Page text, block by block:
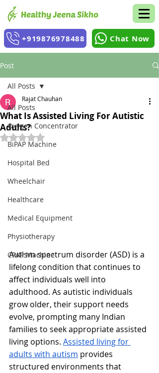
+919876978488 Chat Now
Post
All Posts
Oxygen Concentrator
BiPAP Machine
Hospital Bed
Wheelchair
Healthcare
Medical Equipment
Physiotherapy
CPAP Machine
All Posts
What Is Assisted Living For Autistic
Adults?
Rajat Chauhan
Rated NaN out of 5 stars.
Autism spectrum disorder (ASD) is a
lifelong condition that continues to
affect individuals well into
adulthood. As autistic individuals
grow older, their support needs
evolve, prompting many Indian
families to seek appropriate assisted
living options. Assisted living for
adults with autism provides
structured environments that